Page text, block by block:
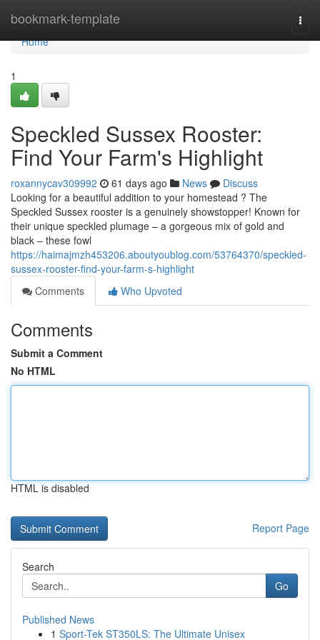
bookmark-template
Home
Home
1
Speckled Sussex Rooster:
Find Your Farm's Highlight
roxannycav309992 61 days ago News
Discuss
Looking for a beautiful addition to your homestead ? The
Speckled Sussex rooster is a genuinely showstopper! Known for
their unique speckled plumage – a gorgeous mix of gold and
black – these fowl
https://haimajmzh453206.aboutyoublog.com/53764370/speckled-
sussex-rooster-find-your-farm-s-highlight
Comments
Who Upvoted
Comments
Submit a Comment
No HTML
HTML is disabled
Report Page
Search
Go
Published News
1 Sport-Tek ST350LS: The Ultimate Unisex